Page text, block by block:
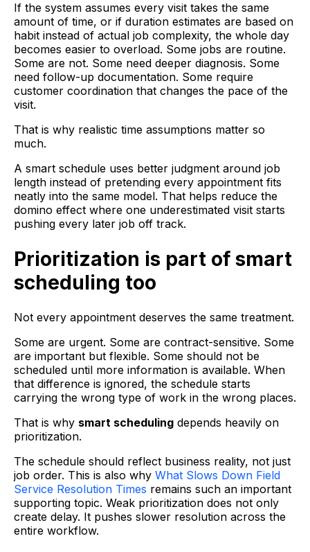
If the system assumes every visit takes the same
amount of time, or if duration estimates are based on
habit instead of actual job complexity, the whole day
becomes easier to overload. Some jobs are routine.
Some are not. Some need deeper diagnosis. Some
need follow-up documentation. Some require
customer coordination that changes the pace of the
visit.
That is why realistic time assumptions matter so
much.
A smart schedule uses better judgment around job
length instead of pretending every appointment fits
neatly into the same model. That helps reduce the
domino effect where one underestimated visit starts
pushing every later job off track.
Prioritization is part of smart
scheduling too
Not every appointment deserves the same treatment.
Some are urgent. Some are contract-sensitive. Some
are important but flexible. Some should not be
scheduled until more information is available. When
that difference is ignored, the schedule starts
carrying the wrong type of work in the wrong places.
That is why smart scheduling depends heavily on
prioritization.
The schedule should reflect business reality, not just
job order. This is also why What Slows Down Field
Service Resolution Times remains such an important
supporting topic. Weak prioritization does not only
create delay. It pushes slower resolution across the
entire workflow.